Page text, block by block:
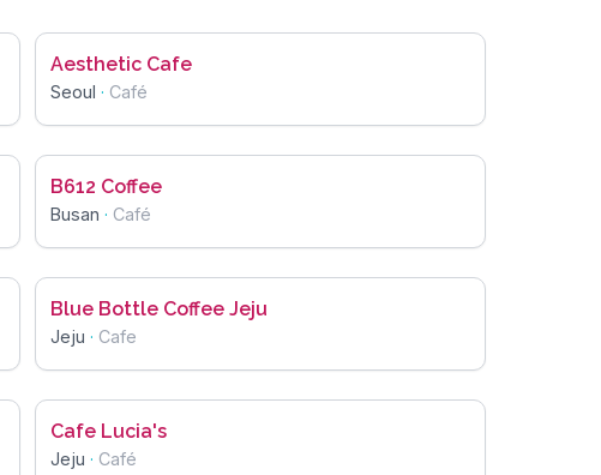
Aesthetic Cafe
Seoul · Café
B612 Coffee
Busan · Café
Blue Bottle Coffee Jeju
Jeju · Cafe
Cafe Lucia's
Jeju · Café